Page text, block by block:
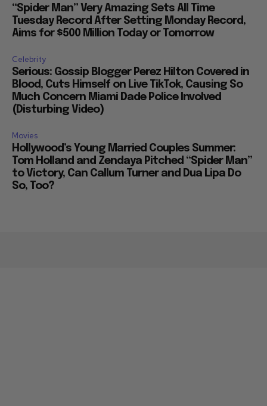
“Spider Man” Very Amazing Sets All Time
Tuesday Record After Setting Monday Record,
Aims for $500 Million Today or Tomorrow
Celebrity
Serious: Gossip Blogger Perez Hilton Covered in
Blood, Cuts Himself on Live TikTok, Causing So
Much Concern Miami Dade Police Involved
(Disturbing Video)
Movies
Hollywood’s Young Married Couples Summer:
Tom Holland and Zendaya Pitched “Spider Man”
to Victory, Can Callum Turner and Dua Lipa Do
So, Too?